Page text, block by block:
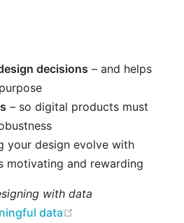
decisions – and helps
– so digital products must
your design evolve with
motivating and rewarding
with data
data